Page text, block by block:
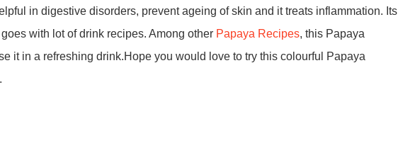
in digestive disorders, prevent ageing of skin and it treats inflammation. Its
with lot of drink recipes. Among other Papaya Recipes, this Papaya
it in a refreshing drink.Hope you would love to try this colourful Papaya